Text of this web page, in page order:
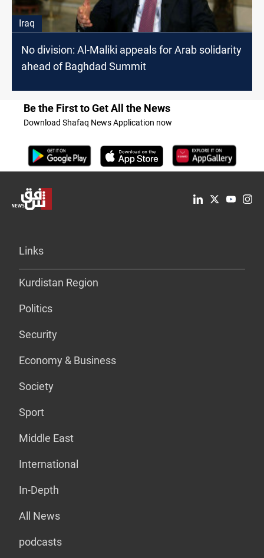
Iraq
No division: Al-Maliki appeals for Arab solidarity
ahead of Baghdad Summit
Be the First to Get All the News
Download Shafaq News Application now
Links
Kurdistan Region
Politics
Security
Economy & Business
Society
Sport
Middle East
International
In-Depth
All News
podcasts